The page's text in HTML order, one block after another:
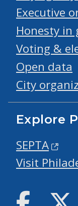
Executive
Honesty in
Voting &
Open data
City
Explore
SEPTA
Visit
Facebook